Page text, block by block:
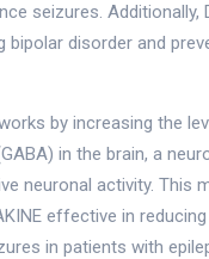
seizures. Additionally,
bipolar disorder and
by increasing the
in the brain, a
neuronal activity. This
effective in
in patients with